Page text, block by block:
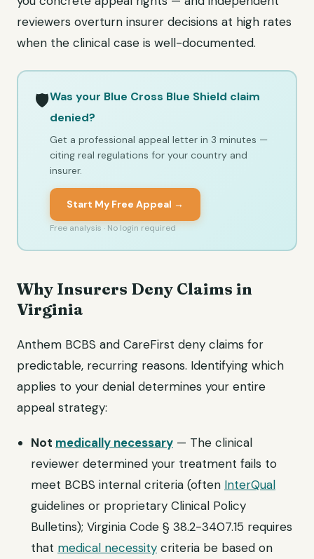
reviewers overturn insurer decisions at high rates
when the clinical case is well-documented.
🛡️Was your Blue Cross Blue Shield claim
denied?
Get a professional appeal letter in 3 minutes —
citing real regulations for your country and
insurer.
Start My Free Appeal →
Free analysis · No login required
Why Insurers Deny Claims in
Virginia
Anthem BCBS and CareFirst deny claims for
predictable, recurring reasons. Identifying which
applies to your denial determines your entire
appeal strategy:
Not medically necessary — The clinical
reviewer determined your treatment fails to
meet BCBS internal criteria (often InterQual
guidelines or proprietary Clinical Policy
Bulletins); Virginia Code § 38.2-3407.15 requires
that medical necessity criteria be based on